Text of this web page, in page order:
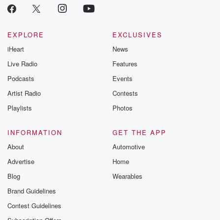
EXPLORE
iHeart
Live Radio
Podcasts
Artist Radio
Playlists
EXCLUSIVES
News
Features
Events
Contests
Photos
INFORMATION
About
Advertise
Blog
Brand Guidelines
Contest Guidelines
GET THE APP
Automotive
Home
Wearables